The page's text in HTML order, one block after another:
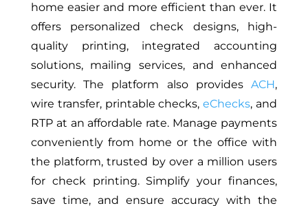
home easier and more efficient than ever. It
offers personalized check designs, high-
quality printing, integrated accounting
solutions, mailing services, and enhanced
security. The platform also providesACH,
wire transfer, printable checks,eChecks, and
RTP at an affordable rate. Manage payments
conveniently from home or the office with
the platform, trusted by over a million users
for check printing. Simplify your finances,
save time, and ensure accuracy with the